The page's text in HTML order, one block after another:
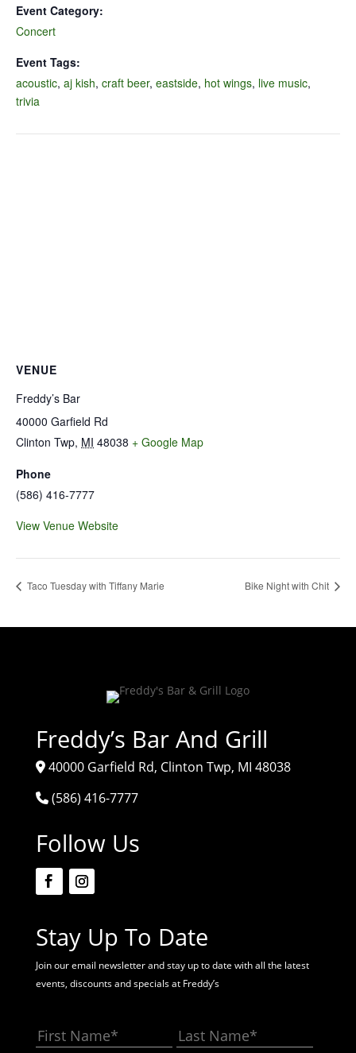
Event Category:
Concert
Event Tags:
acoustic, aj kish, craft beer, eastside, hot wings, live music,
trivia
VENUE
Freddy’s Bar
40000 Garfield Rd
Clinton Twp, MI 48038 + Google Map
Phone
(586) 416-7777
View Venue Website
Taco Tuesday with Tiffany Marie Bike Night with Chit
Freddy’s Bar And Grill
40000 Garfield Rd, Clinton Twp, MI 48038
(586) 416-7777
Follow Us
Stay Up To Date
Join our email newsletter and stay up to date with all the latest
events, discounts and specials at Freddy’s